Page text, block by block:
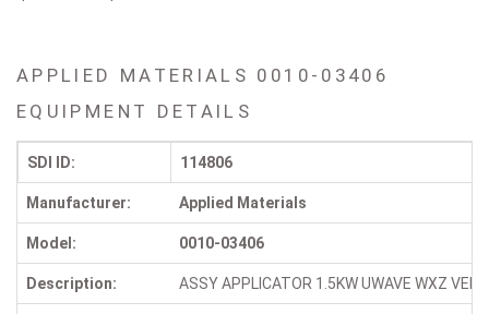
APPLIED MATERIALS 0010-03406
EQUIPMENT DETAILS
SDI ID: 114806
Manufacturer: Applied Materials
Model: 0010-03406
Description: ASSY APPLICATOR 1.5KW UWAVE WXZ VER